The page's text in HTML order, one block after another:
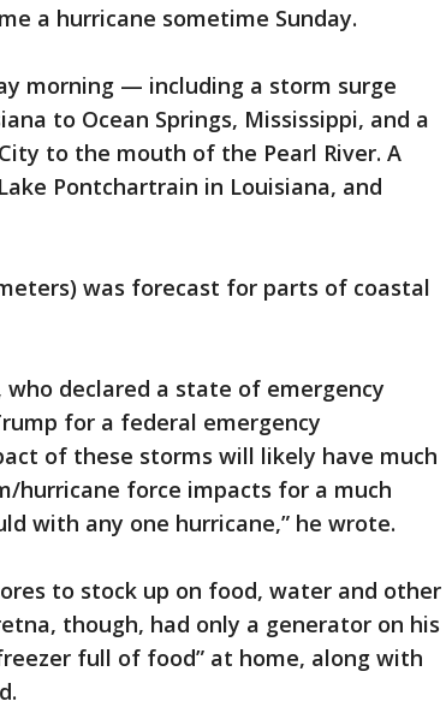
a hurricane sometime Sunday.
morning — including a storm surge
to Ocean Springs, Mississippi, and a
to the mouth of the Pearl River. A
Pontchartrain in Louisiana, and
was forecast for parts of coastal
who declared a state of emergency
for a federal emergency
of these storms will likely have much
hurricane force impacts for a much
with any one hurricane,” he wrote.
to stock up on food, water and other
though, had only a generator on his
freezer full of food” at home, along with